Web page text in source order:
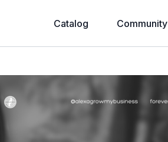
Catalog Community